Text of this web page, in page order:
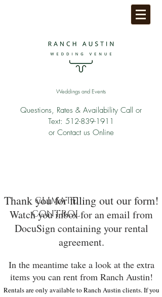
Weddings and Events
Questions, Rates & Availability Call or
Text: 512-839-1911
or Contact us Online
Thank you for filling out our form!
Watch you inbox for an email from
DocuSign containing your rental
agreement.
In the meantime take a look at the extra
items you can rent from Ranch Austin!
Rentals are only available to Ranch Austin clients. If you
CLIMATE
CONTROL